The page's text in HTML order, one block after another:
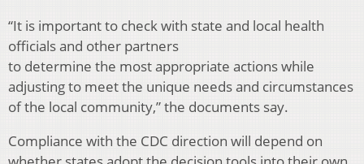
“It is important to check with state and local health
officials and other partners
to determine the most appropriate actions while
adjusting to meet the unique needs and circumstances
of the local community,” the documents say.
Compliance with the CDC direction will depend on